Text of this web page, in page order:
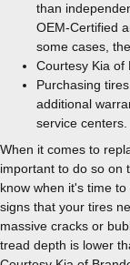
than
OEM-Certified
some cases,
Courtesy Kia of
Purchasing
additional
service centers.
When it comes to
important to do so on
know when it's time
signs that your tires
massive cracks or
tread depth is lower